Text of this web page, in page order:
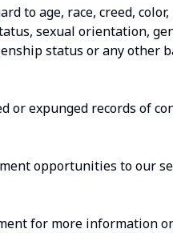
to age, race, creed,
sexual orientation,
status or any other
or expunged records of
opportunities to our
for more information